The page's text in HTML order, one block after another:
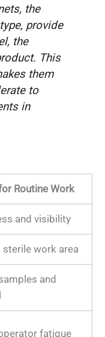
the
provide
the
This
them
to
in
Routine Work
and visibility
sterile work area
and
fatigue